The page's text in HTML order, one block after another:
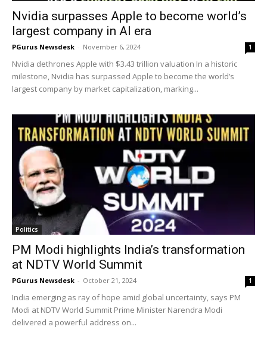
Nvidia surpasses Apple to become world’s
largest company in AI era
PGurus Newsdesk - November 6, 2024 1
Nvidia dethrones Apple with $3.43 trillion valuation In a historic
milestone, Nvidia has surpassed Apple to become the world’s
largest company by market capitalization, marking...
Politics
PM Modi highlights India’s transformation
at NDTV World Summit
PGurus Newsdesk - October 21, 2024 1
India emerging as ray of hope amid global uncertainty, says PM
Modi at NDTV World Summit Prime Minister Narendra Modi
delivered a powerful address on...